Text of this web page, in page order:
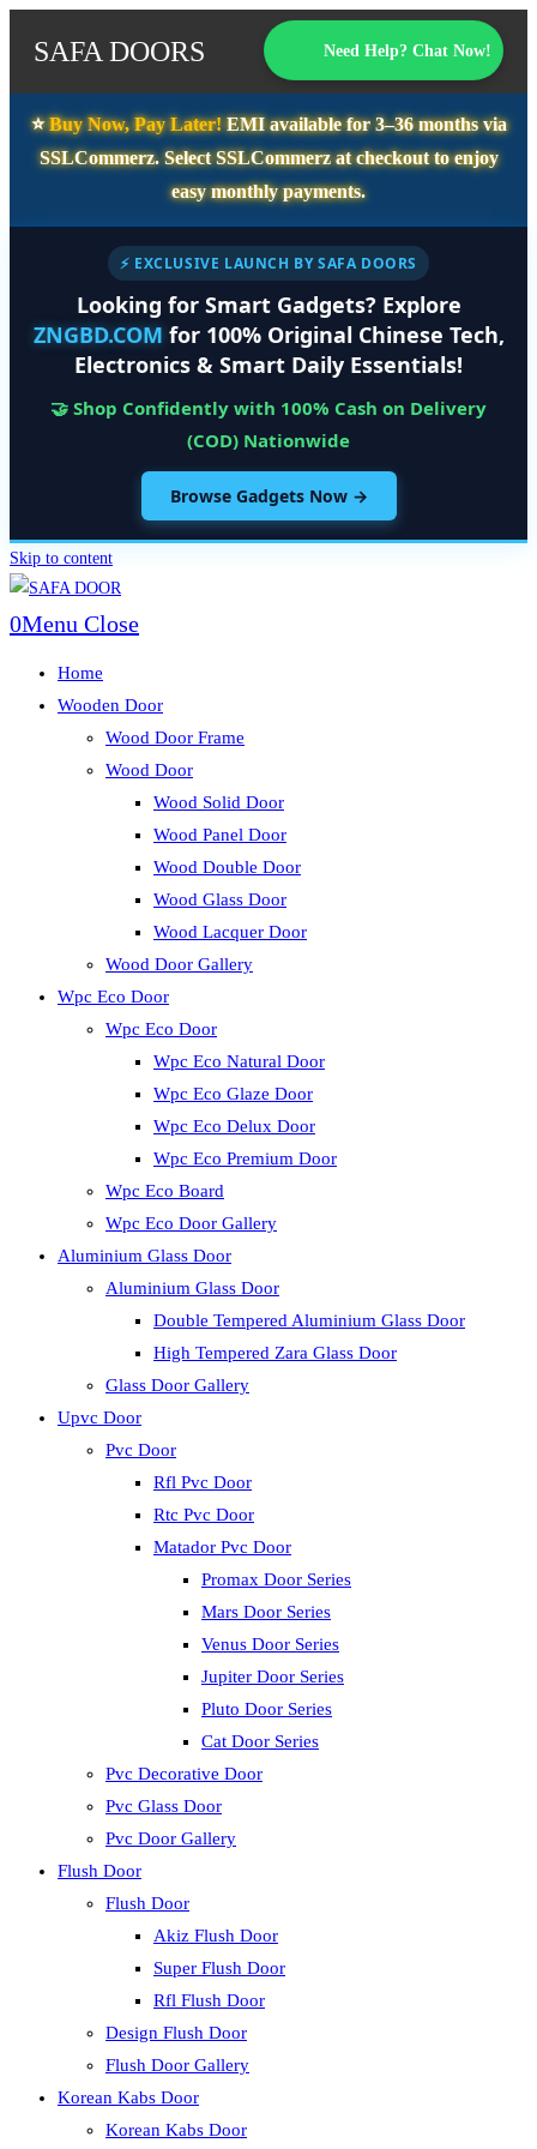
SAFA DOORS Need Help? Chat Now!
⭐️Buy Now, Pay Later!EMI available for3–36 monthsvia
SSLCommerz. SelectSSLCommerzat checkout to enjoy
easy monthly payments.
⚡ EXCLUSIVE LAUNCH BY SAFA DOORS
Looking for Smart Gadgets? Explore
ZNGBD.COM for 100% Original Chinese Tech,
Electronics & Smart Daily Essentials!
🤝 Shop Confidently with 100% Cash on Delivery
(COD) Nationwide
Browse Gadgets Now →
Skip to content
0Menu Close
Home
Wooden Door
Wood Door Frame
Wood Door
Wood Solid Door
Wood Panel Door
Wood Double Door
Wood Glass Door
Wood Lacquer Door
Wood Door Gallery
Wpc Eco Door
Wpc Eco Door
Wpc Eco Natural Door
Wpc Eco Glaze Door
Wpc Eco Delux Door
Wpc Eco Premium Door
Wpc Eco Board
Wpc Eco Door Gallery
Aluminium Glass Door
Aluminium Glass Door
Double Tempered Aluminium Glass Door
High Tempered Zara Glass Door
Glass Door Gallery
Upvc Door
Pvc Door
Rfl Pvc Door
Rtc Pvc Door
Matador Pvc Door
Promax Door Series
Mars Door Series
Venus Door Series
Jupiter Door Series
Pluto Door Series
Cat Door Series
Pvc Decorative Door
Pvc Glass Door
Pvc Door Gallery
Flush Door
Flush Door
Akiz Flush Door
Super Flush Door
Rfl Flush Door
Design Flush Door
Flush Door Gallery
Korean Kabs Door
Korean Kabs Door